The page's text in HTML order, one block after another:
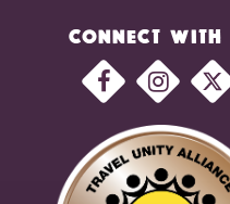
CONNECT WITH